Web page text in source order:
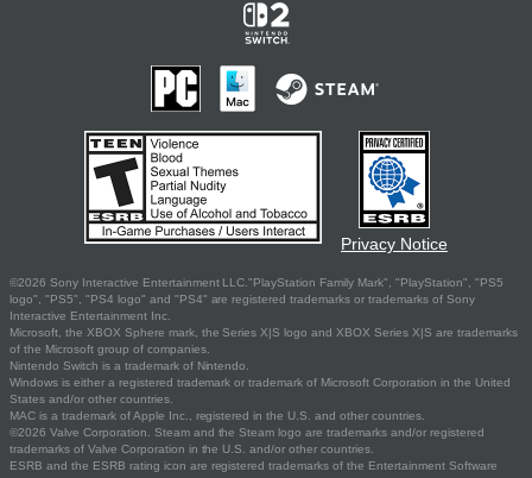
Privacy Notice
©2026 Sony Interactive Entertainment LLC."PlayStation Family Mark", "PlayStation", "PS5
logo", "PS5", "PS4 logo" and "PS4" are registered trademarks or trademarks of Sony
Interactive Entertainment Inc.
Microsoft, the XBOX Sphere mark, the Series X|S logo and XBOX Series X|S are trademarks
of the Microsoft group of companies.
Nintendo Switch is a trademark of Nintendo.
Windows is either a registered trademark or trademark of Microsoft Corporation in the United
States and/or other countries.
MAC is a trademark of Apple Inc., registered in the U.S. and other countries.
©2026 Valve Corporation. Steam and the Steam logo are trademarks and/or registered
trademarks of Valve Corporation in the U.S. and/or other countries.
ESRB and the ESRB rating icon are registered trademarks of the Entertainment Software